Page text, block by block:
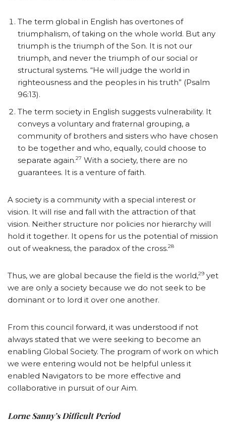
The term global in English has overtones of
triumphalism, of taking on the whole world. But any
triumph is the triumph of the Son. It is not our
triumph, and never the triumph of our social or
structural systems. “He will judge the world in
righteousness and the peoples in his truth” (Psalm
96:13).
The term society in English suggests vulnerability. It
conveys a voluntary and fraternal grouping, a
community of brothers and sisters who have chosen
to be together and who, equally, could choose to
separate again.27 With a society, there are no
guarantees. It is a venture of faith.
A society is a community with a special interest or
vision. It will rise and fall with the attraction of that
vision. Neither structure nor policies nor hierarchy will
hold it together. It opens for us the potential of mission
out of weakness, the paradox of the cross.28
Thus, we are global because the field is the world,29 yet
we are only a society because we do not seek to be
dominant or to lord it over one another.
From this council forward, it was understood if not
always stated that we were seeking to become an
enabling Global Society. The program of work on which
we were entering would not be helpful unless it
enabled Navigators to be more effective and
collaborative in pursuit of our Aim.
Lorne Sanny’s Difficult Period